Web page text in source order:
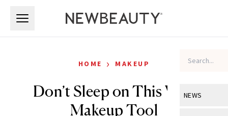
NEWS
HOME › MAKEUP
Don’t Sleep on This Viral
Makeup Tool